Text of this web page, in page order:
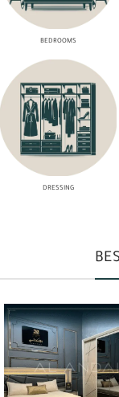
BEDROOMS
DRESSING